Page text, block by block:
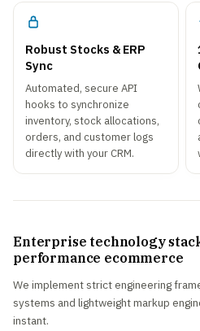
Robust Stocks & ERP
Sync
Automated, secure API
hooks to synchronize
inventory, stock allocations,
orders, and customer logs
directly with your CRM.
Enterprise technology
performance ecommerce
We implement strict engineering
systems and lightweight markup
instant.